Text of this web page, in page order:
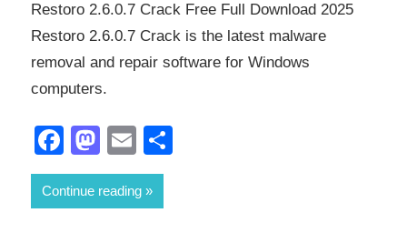
Restoro 2.6.0.7 Crack Free Full Download 2025
Restoro 2.6.0.7 Crack is the latest malware
removal and repair software for Windows
computers.
Facebook
Mastodon
Email
Continue reading